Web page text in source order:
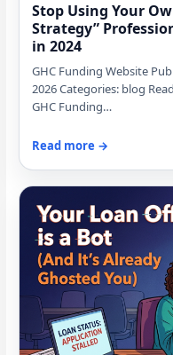
Stop Using Your
Strategy”
in 2024
GHC Funding Website
2026 Categories: blog
GHC Funding…
Read more →